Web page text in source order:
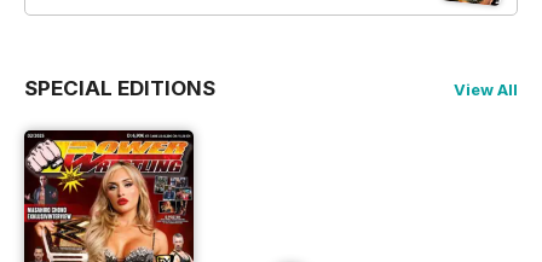
SPECIAL EDITIONS View All